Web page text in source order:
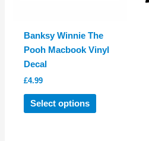
page
Banksy Winnie The
Pooh Macbook Vinyl
Decal
£4.99
Select options
This
product